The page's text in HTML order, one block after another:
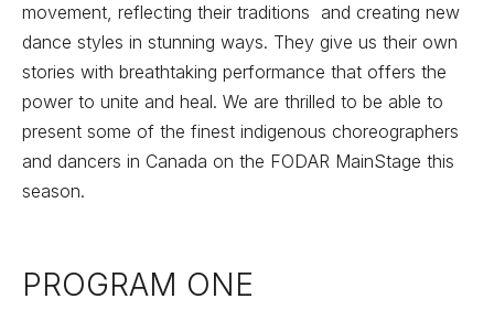
movement, reflecting their traditions and creating new
dance styles in stunning ways. They give us their own
stories with breathtaking performance that offers the
power to unite and heal. We are thrilled to be able to
present some of the finest indigenous choreographers
and dancers in Canada on the FODAR MainStage this
season.
PROGRAM ONE